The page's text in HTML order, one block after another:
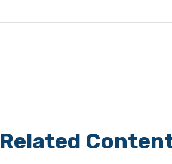
Related